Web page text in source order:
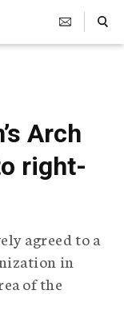
Search Toggle
Arch
right-
agreed to a
in
of the